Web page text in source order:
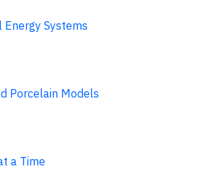
Energy Systems
Porcelain Models
a Time